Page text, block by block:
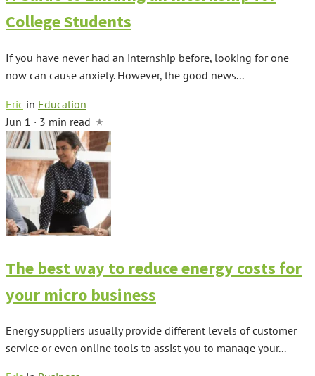
College Students
If you have never had an internship before, looking for one
now can cause anxiety. However, the good news...
Eric in Education
Jun 1 · 3 min read
The best way to reduce energy costs for
your micro business
Energy suppliers usually provide different levels of customer
service or even online tools to assist you to manage your...